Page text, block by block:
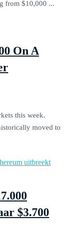
from $10,000 ...
On A
this week.
moved to
$3.700